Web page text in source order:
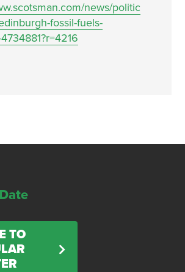
news/politic
fossil-fuels-
TO